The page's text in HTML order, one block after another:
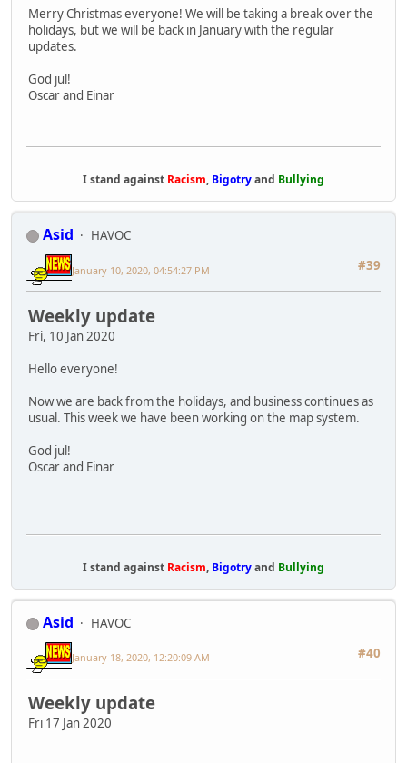
Merry Christmas everyone! We will be taking a break over the
holidays, but we will be back in January with the regular
updates.
God jul!
Oscar and Einar
I stand against Racism, Bigotryand Bullying
Asid
HAVOC
#39
January 10, 2020, 04:54:27 PM
Weekly update
Fri, 10 Jan 2020
Hello everyone!
Now we are back from the holidays, and business continues as
usual. This week we have been working on the map system.
God jul!
Oscar and Einar
I stand against Racism, Bigotryand Bullying
Asid
HAVOC
#40
January 18, 2020, 12:20:09 AM
Weekly update
Fri 17 Jan 2020